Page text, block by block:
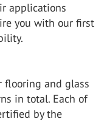
applications
you with our first
flooring and glass
in total. Each of
by the